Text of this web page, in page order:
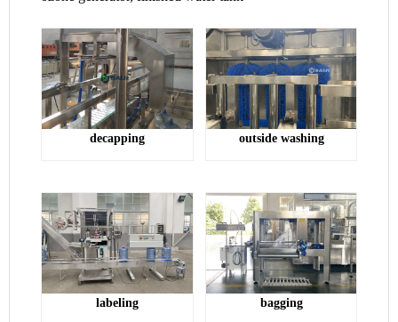
decapping outside washing
labeling bagging